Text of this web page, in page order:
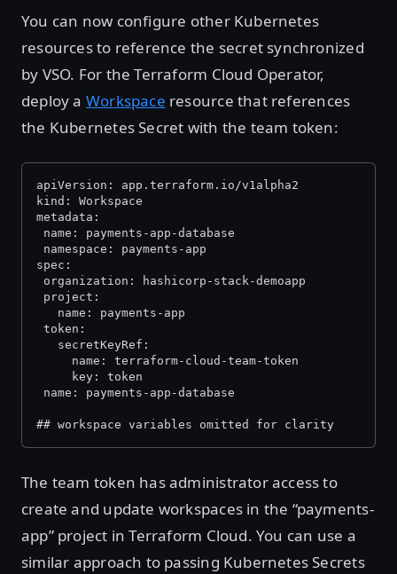
You can now configure other Kubernetes
resources to reference the secret synchronized
by VSO. For the Terraform Cloud Operator,
deploy a Workspace resource that references
the Kubernetes Secret with the team token:
apiVersion: app.terraform.io/v1alpha2
kind: Workspace
metadata:
name: payments-app-database
namespace: payments-app
spec:
organization: hashicorp-stack-demoapp
project:
   name: payments-app
token:
   secretKeyRef:
     name: terraform-cloud-team-token
     key: token
name: payments-app-database
## workspace variables omitted for clarity
The team token has administrator access to
create and update workspaces in the “payments-
app” project in Terraform Cloud. You can use a
similar approach to passing Kubernetes Secrets